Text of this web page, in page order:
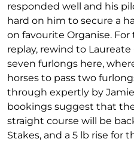
responded well and his
hard on him to secure a
on favourite Organise. For
replay, rewind to
seven furlongs here,
horses to pass two
through expertly by
bookings suggest that
straight course will be
Stakes, and a 5 lb rise for